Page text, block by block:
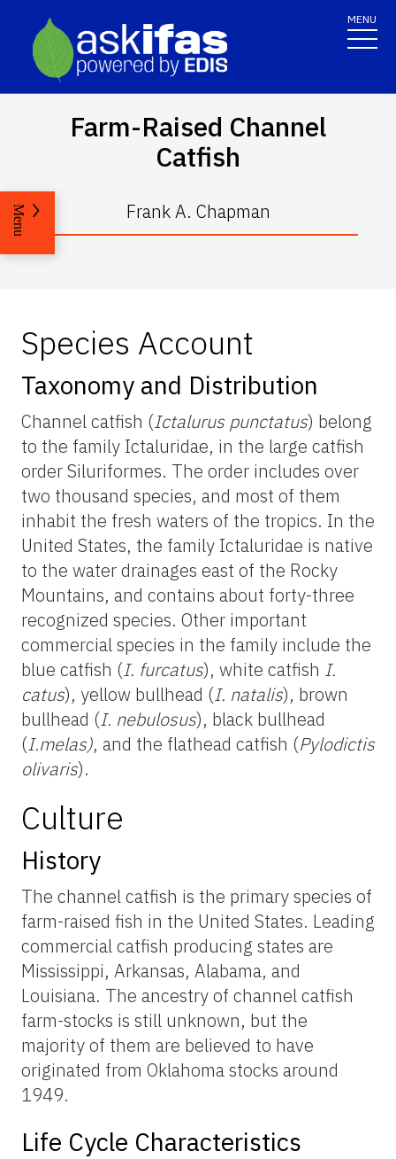
MENU
Farm-Raised Channel
Catfish
Frank A. Chapman
Menu
Species Account
Taxonomy and Distribution
Channel catfish (Ictalurus punctatus) belong
to the family Ictaluridae, in the large catfish
order Siluriformes. The order includes over
two thousand species, and most of them
inhabit the fresh waters of the tropics. In the
United States, the family Ictaluridae is native
to the water drainages east of the Rocky
Mountains, and contains about forty-three
recognized species. Other important
commercial species in the family include the
blue catfish (I. furcatus), white catfish I.
catus), yellow bullhead (I. natalis), brown
bullhead (I. nebulosus), black bullhead
(I.melas), and the flathead catfish (Pylodictis
olivaris).
Culture
History
The channel catfish is the primary species of
farm-raised fish in the United States. Leading
commercial catfish producing states are
Mississippi, Arkansas, Alabama, and
Louisiana. The ancestry of channel catfish
farm-stocks is still unknown, but the
majority of them are believed to have
originated from Oklahoma stocks around
1949.
Life Cycle Characteristics